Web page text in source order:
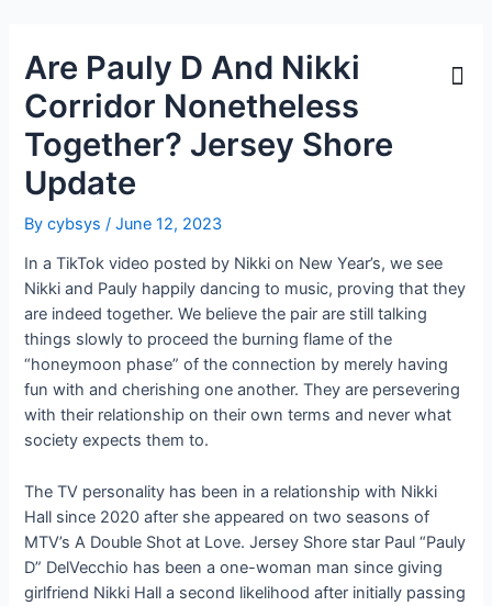
Are Pauly D And Nikki
Corridor Nonetheless
Together? Jersey Shore
Update
Bycybsys/June 12, 2023
In a TikTok video posted by Nikki on New Year’s, we see
Nikki and Pauly happily dancing to music, proving that they
are indeed together. We believe the pair are still talking
things slowly to proceed the burning flame of the
“honeymoon phase” of the connection by merely having
fun with and cherishing one another. They are persevering
with their relationship on their own terms and never what
society expects them to.
The TV personality has been in a relationship with Nikki
Hall since 2020 after she appeared on two seasons of
MTV’s A Double Shot at Love. Jersey Shore star Paul “Pauly
D” DelVecchio has been a one-woman man since giving
girlfriend Nikki Hall a second likelihood after initially passing